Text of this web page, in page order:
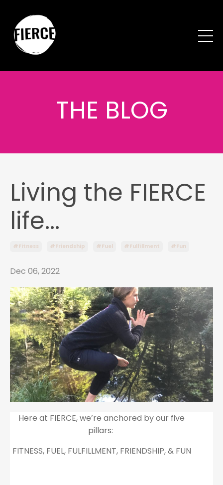
THE BLOG
Living the FIERCE
life...
#fitness #friendship #fuel #fulfillment #fun
Dec 06, 2022
Here at FIERCE, we’re anchored by our five
pillars:
FITNESS, FUEL, FULFILLMENT, FRIENDSHIP, & FUN